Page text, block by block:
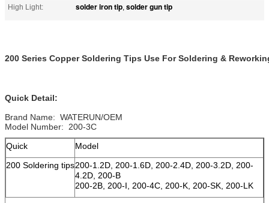
High Light: solder iron tip, solder gun tip
200 Series Copper Soldering Tips Use For Soldering &
Quick Detail:
Brand Name: WATERUN/OEM
Model Number: 200-3C
Quick
Model
200 Soldering tips200-1.2D, 200-1.6D, 200-2.4D, 200-3.2D, 200-
4.2D, 200-B
200-2B, 200-I, 200-4C, 200-K, 200-SK, 200-LK